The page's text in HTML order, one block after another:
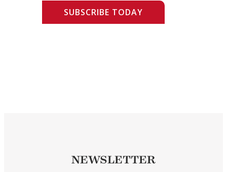
SUBSCRIBE TODAY
NEWSLETTER